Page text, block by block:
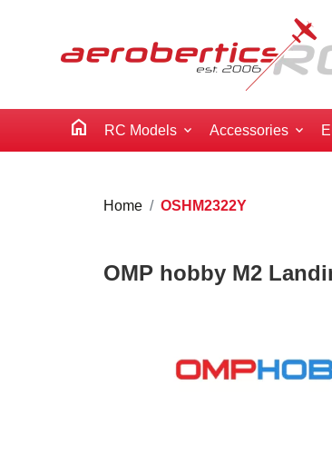
home RC Models Accessories
Home OSHM2322Y
OMP hobby M2